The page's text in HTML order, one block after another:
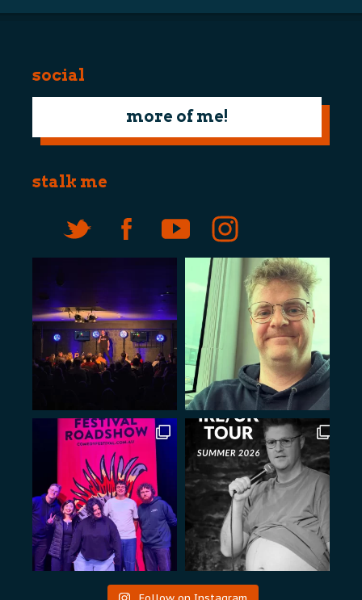
social
more of me!
stalk me